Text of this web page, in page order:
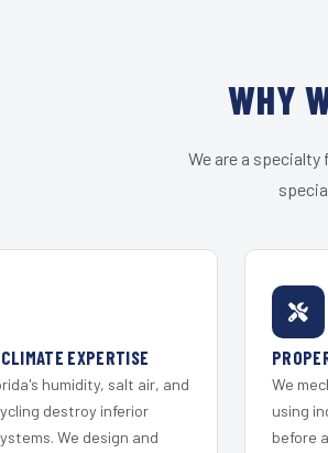
WHY
We are a
EXPERTISE
humidity, salt air, and
destroy inferior
We design and
We
using
before